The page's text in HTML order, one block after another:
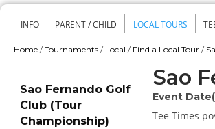
Secondary menu
INFO PARENT / CHILD LOCAL TOURS
Home / Tournaments / Local / Find a Local Tour /
Sao Fernando Golf
Club (Tour
Championship)
Sao
Event
Tee Times